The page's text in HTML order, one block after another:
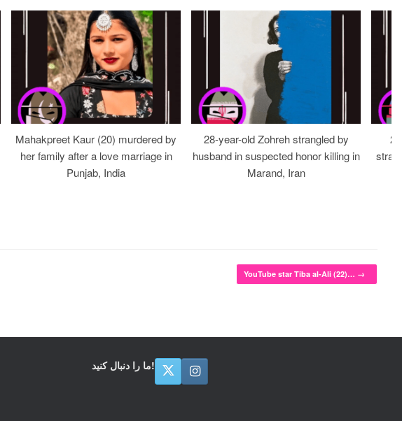
Mahakpreet Kaur (20) murdered by
her family after a love marriage in
Punjab, India
28-year-old Zohreh strangled by
husband in suspected honor killing in
Marand, Iran
YouTube star Tiba al-Ali (22)… →
ما را دنبال کنید!